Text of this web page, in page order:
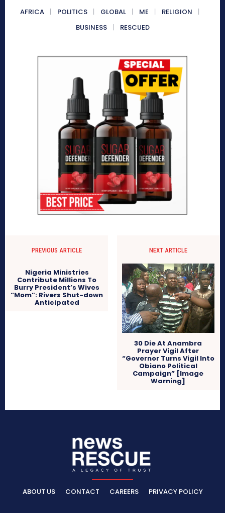
AFRICA POLITICS GLOBAL ME
RELIGION
BUSINESS
RESCUED
PREVIOUS ARTICLE
Nigeria Ministries
Contribute Millions To
Burry President’s Wives
“Mom”: Rivers Shut-down
Anticipated
NEXT ARTICLE
30 Die At Anambra
Prayer Vigil After
“Governor Turns Vigil Into
Obiano Political
Campaign” [Image
Warning]
ABOUT US CONTACT CAREERS PRIVACY POLICY